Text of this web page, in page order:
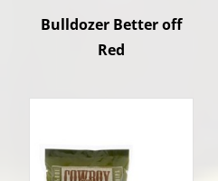
Bulldozer Better off
Red